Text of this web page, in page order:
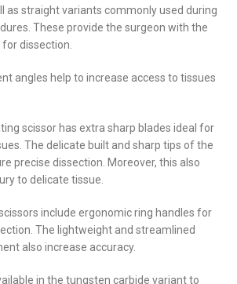
as straight variants commonly used during
These provide the surgeon with the
dissection.
angles help to increase access to tissues
scissor has extra sharp blades ideal for
The delicate built and sharp tips of the
precise dissection. Moreover, this also
to delicate tissue.
include ergonomic ring handles for
The lightweight and streamlined
also increase accuracy.
in the tungsten carbide variant to